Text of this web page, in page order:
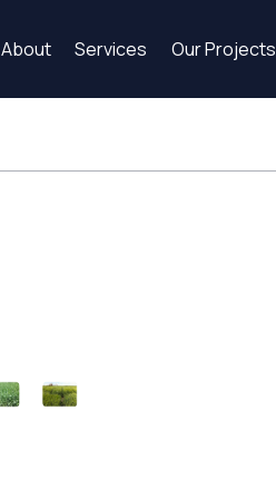
About Services Our Projects